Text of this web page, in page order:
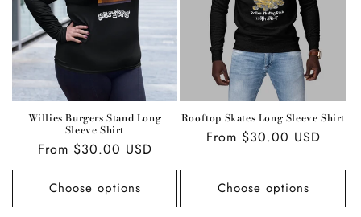
o
n
:
Willies Burgers Stand Long
Sleeve Shirt
Regular
price
From $30.00 USD
Choose options
Rooftop Skates Long Sleeve Shirt
Regular
From $30.00 USD
Choose options